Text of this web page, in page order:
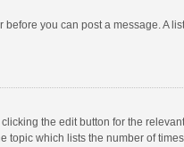
you can post a message. A
the edit button for the
which lists the number of